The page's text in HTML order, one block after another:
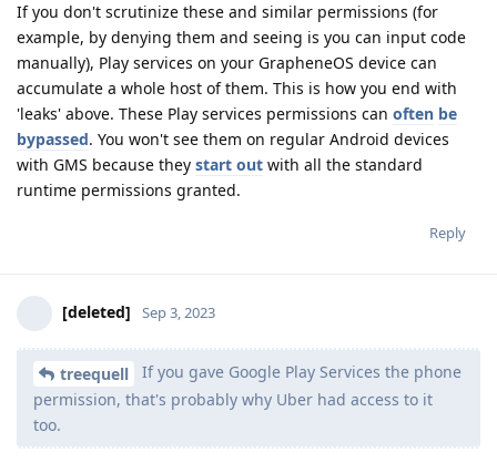
If you don't scrutinize these and similar permissions (for
example, by denying them and seeing is you can input code
manually), Play services on your GrapheneOS device can
accumulate a whole host of them. This is how you end with
'leaks' above. These Play services permissions can often be
bypassed. You won't see them on regular Android devices
with GMS because they start out with all the standard
runtime permissions granted.
Reply
[deleted] Sep 3, 2023
treequell
If you gave Google Play Services the phone
permission, that's probably why Uber had access to it
too.